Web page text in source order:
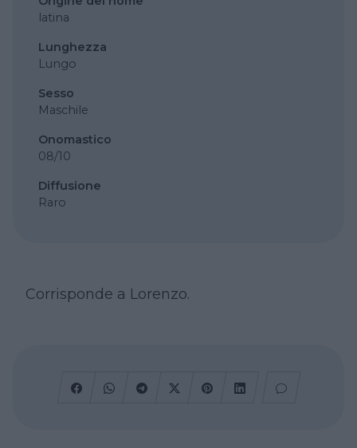
latina
Lunghezza
Lungo
Sesso
Maschile
Onomastico
08/10
Diffusione
Raro
Corrisponde a Lorenzo.